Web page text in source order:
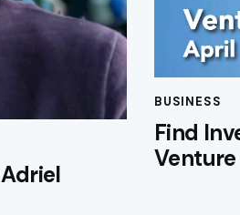
BUSINESS
Find